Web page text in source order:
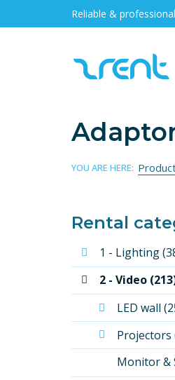
Reliable &
YOU ARE HERE:
Rental
1 - Lighting
2 - Video
LED wall
Projectors
Monitor &